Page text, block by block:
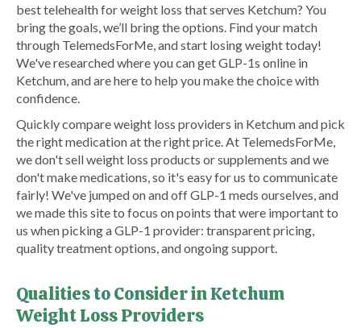
best telehealth for weight loss that serves Ketchum? You
bring the goals, we’ll bring the options. Find your match
through TelemedsForMe, and start losing weight today!
We've researched where you can get GLP-1s online in
Ketchum, and are here to help you make the choice with
confidence.
Quickly compare weight loss providers in Ketchum and pick
the right medication at the right price. At TelemedsForMe,
we don't sell weight loss products or supplements and we
don't make medications, so it's easy for us to communicate
fairly! We've jumped on and off GLP-1 meds ourselves, and
we made this site to focus on points that were important to
us when picking a GLP-1 provider: transparent pricing,
quality treatment options, and ongoing support.
Qualities to Consider in Ketchum
Weight Loss Providers